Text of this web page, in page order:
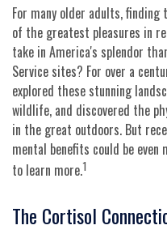
For many older adults, finding
of the greatest pleasures in
take in America's splendor
Service sites? For over a
explored these stunning
wildlife, and discovered the
in the great outdoors. But
mental benefits could be
to learn more.1
The Cortisol